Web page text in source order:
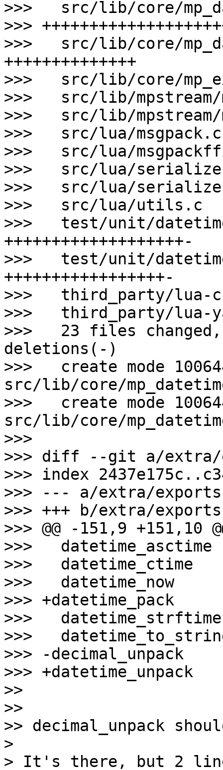
>>>   src/lib/core/
>>>
>>>   src/lib/core/
++++++++++++++
>>>   src/lib/core/
>>>   src/lib/mpstream/
>>>   src/lib/mpstream/
>>>   src/lua/msgpack.c
>>>   src/lua/
>>>   src/lua/
>>>   src/lua/
>>>   src/lua/utils.c
>>>   test/unit/
+++++++++++++++++++-
>>>   test/unit/
+++++++++++++++++-
>>>   third_party/lua-
>>>   third_party/lua-
>>>   23 files
deletions(-)
>>>   create mode
src/lib/core/
>>>   create mode
src/lib/core/
>>>
>>> diff --git a/extra/
>>> index
>>> --- a/extra/exports
>>> +++ b/extra/exports
>>> @@ -151,9 +151,10
>>>   datetime_asctime
>>>   datetime_ctime
>>>   datetime_now
>>> +datetime_pack
>>>   datetime_strftime
>>>
>>> -decimal_unpack
>>> +datetime_unpack
>>
>>
>> decimal_unpack
>
> It's there, but 2